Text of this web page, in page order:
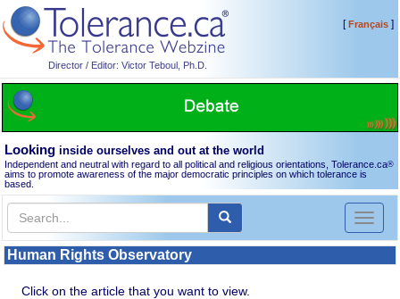
Director / Editor: Victor Teboul, Ph.D.
[Français]
Looking inside ourselves and out at the world
Independent and neutral with regard to all political and religious orientations, Tolerance.ca®
aims to promote awareness of the major democratic principles on which tolerance is
based.
Toggle
Human Rights Observatory
Click on the article that you want to view.